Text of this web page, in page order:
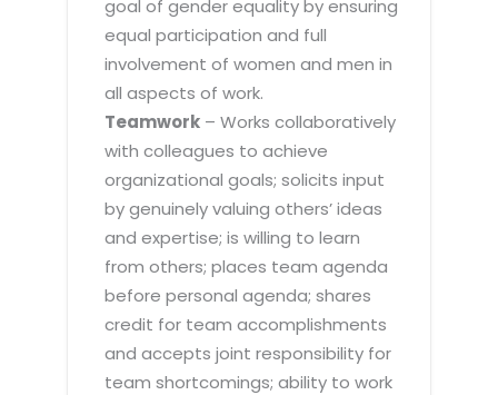
goal of gender equality by ensuring
equal participation and full
involvement of women and men in
all aspects of work.
Teamwork – Works collaboratively
with colleagues to achieve
organizational goals; solicits input
by genuinely valuing others’ ideas
and expertise; is willing to learn
from others; places team agenda
before personal agenda; shares
credit for team accomplishments
and accepts joint responsibility for
team shortcomings; ability to work